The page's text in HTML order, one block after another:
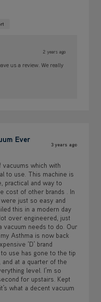
2 years ago
us a review. We really
Ever
3 years ago
vacuums which with
to use. This machine is
practical and way to
cost of other brands . In
just so easy and
this in a modern day
over engineered, just
vacuum needs to do. Our
Asthma is now back
‘D’ brand
use has gone to the tip
at a quarter of the
level. I’m so
for upstairs. Kept
what a decent vacuum